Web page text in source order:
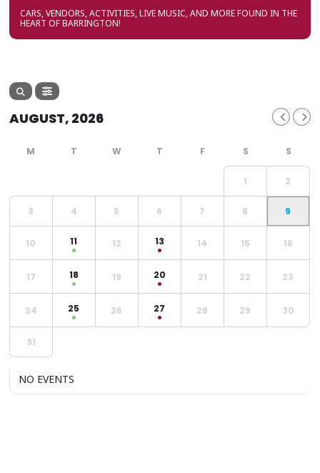
CARS, VENDORS, ACTIVITIES, LIVE MUSIC, AND MORE FOUND IN THE
HEART OF BARRINGTON!
AUGUST, 2026
1 2
3 4 5 6 7 8 9
10 11 12 13 14 15 16
17 18 19 20 21 22 23
24 25 26 27 28 29 30
31
NO EVENTS